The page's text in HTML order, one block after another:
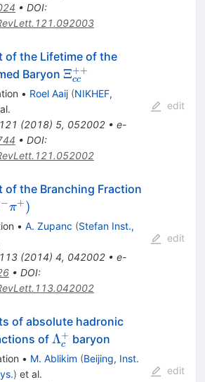
• DOI:
of the Lifetime of the
Baryon \Xi_{cc}^{++}
Ξcc
++
• Roel Aaij (NIKHEF,
121 (2018) 5, 052002• e-
• DOI:
edit
of the Branching Fraction
−π+)
• A. Zupanc (Stefan Inst.,
113(2014) 4, 042002• e-
• DOI:
edit
of absolute hadronic
of \Lambda_{c}^{+}
Λc
+ baryon
• M. Ablikim (Beijing, Inst.
) et al.
edit